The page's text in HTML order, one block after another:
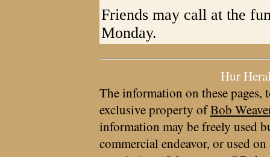
Friends may call at the
Monday.
Hur
The information on these pages,
exclusive property ofBob
information may be freely used
commercial endeavor, or used